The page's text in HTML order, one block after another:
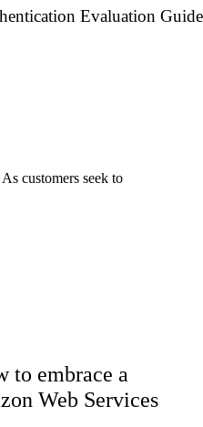
Evaluation Guide
customers seek to
to embrace a
Web Services